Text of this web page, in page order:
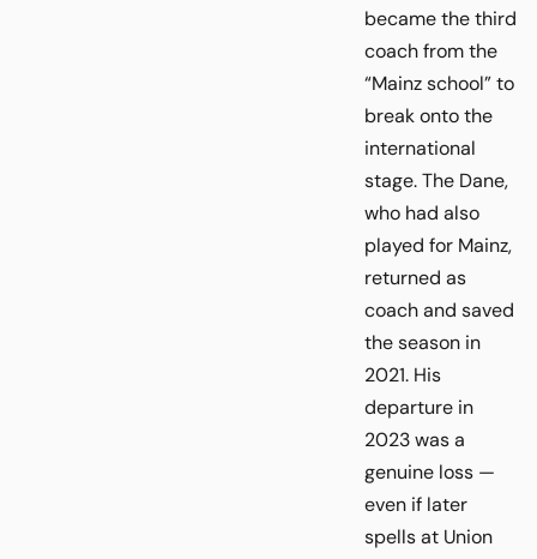
became the third
coach from the
“Mainz school” to
break onto the
international
stage. The Dane,
who had also
played for Mainz,
returned as
coach and saved
the season in
2021. His
departure in
2023 was a
genuine loss —
even if later
spells at Union